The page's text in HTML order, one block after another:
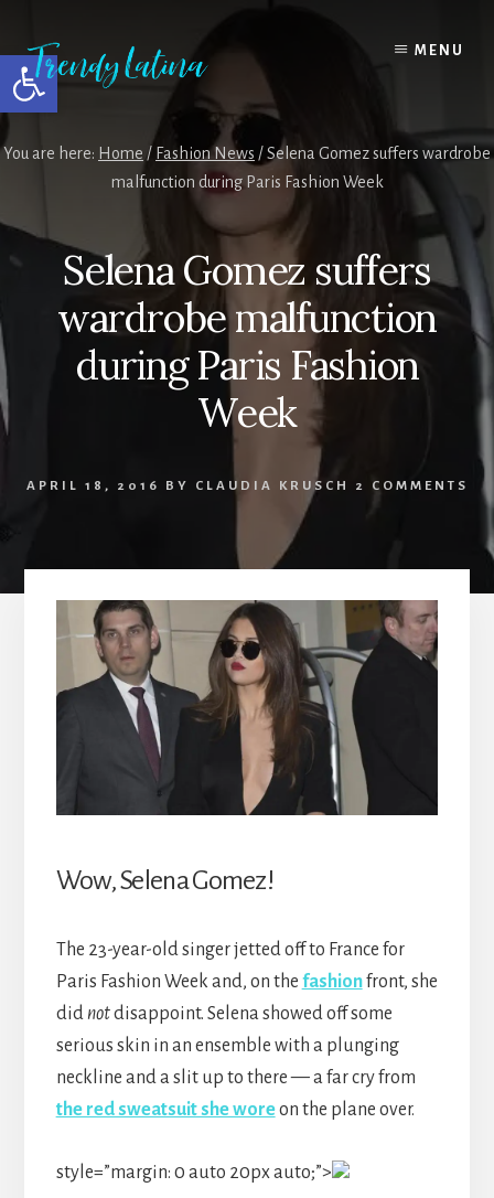
Open toolbar
content
primary
sidebar
footer
MENU
You are here: Home / Fashion News /Selena Gomez suffers wardrobe
malfunction during Paris Fashion Week
Selena Gomez suffers
wardrobe malfunction
during Paris Fashion
Week
APRIL 18, 2016 BY CLAUDIA KRUSCH 2 COMMENTS
Wow, Selena Gomez!
The 23-year-old singer jetted off to France for
Paris Fashion Week and, on the fashionfront, she
didnotdisappoint. Selena showed off some
serious skin in an ensemble with a plunging
neckline and a slit up to there — a far cry from
the red sweatsuit she woreon the plane over.
style=”margin: 0 auto 20px auto;”>